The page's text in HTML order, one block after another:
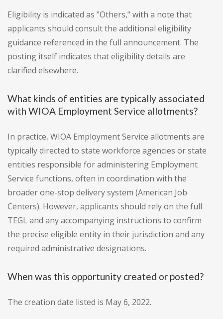
Eligibility is indicated as "Others," with a note that
applicants should consult the additional eligibility
guidance referenced in the full announcement. The
posting itself indicates that eligibility details are
clarified elsewhere.
What kinds of entities are typically associated
with WIOA Employment Service allotments?
In practice, WIOA Employment Service allotments are
typically directed to state workforce agencies or state
entities responsible for administering Employment
Service functions, often in coordination with the
broader one-stop delivery system (American Job
Centers). However, applicants should rely on the full
TEGL and any accompanying instructions to confirm
the precise eligible entity in their jurisdiction and any
required administrative designations.
When was this opportunity created or posted?
The creation date listed is May 6, 2022.